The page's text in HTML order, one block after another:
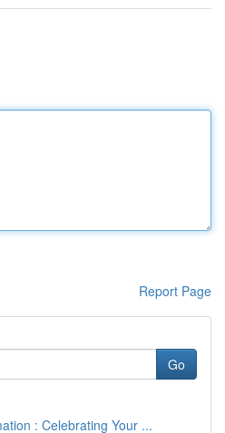
Report Page
Go
: Celebrating Your ...